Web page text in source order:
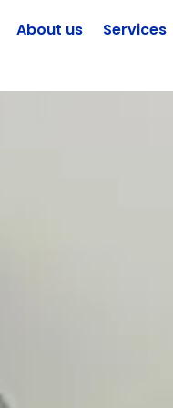
About us Services